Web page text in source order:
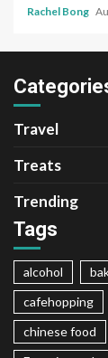
Rachel Bong
Travel
Treats
Trending
Tags
alcohol
cafehopping
chinese food